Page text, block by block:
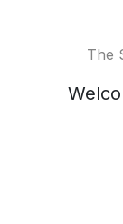
The